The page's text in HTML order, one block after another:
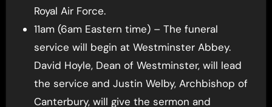
Royal Air Force.
11am (6am Eastern time) – The funeral
service will begin at Westminster Abbey.
David Hoyle, Dean of Westminster, will lead
the service and Justin Welby, Archbishop of
Canterbury, will give the sermon and